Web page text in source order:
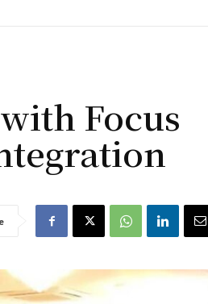
Focus